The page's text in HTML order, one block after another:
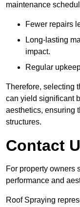
maintenance
Fewer repairs
Long-lasting
impact.
Regular
Therefore, selecting
can yield significant
aesthetics, ensuring
structures.
Contact
For property owners
performance and
Roof Spraying